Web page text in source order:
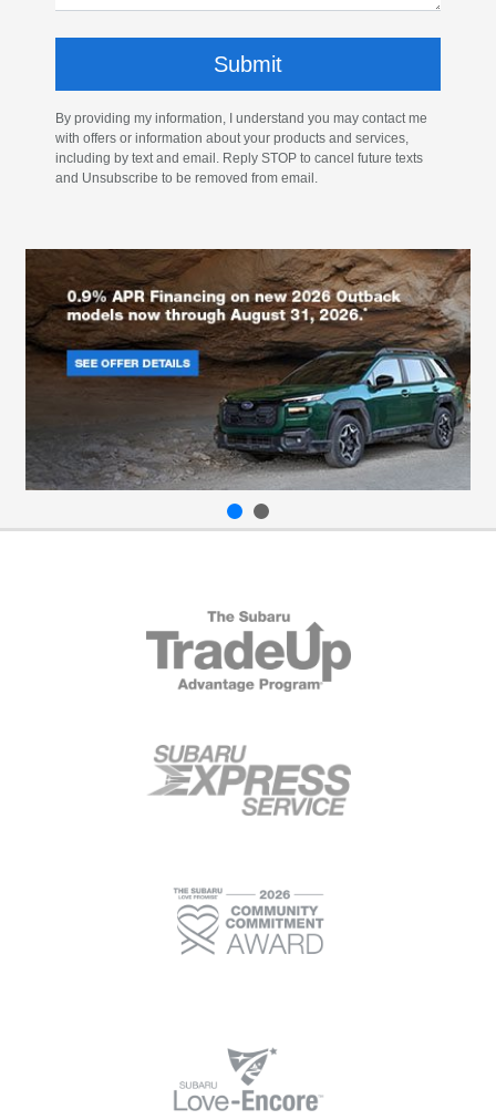
By providing my information, I understand you may contact me
with offers or information about your products and services,
including by text and email. Reply STOP to cancel future texts
and Unsubscribe to be removed from email.